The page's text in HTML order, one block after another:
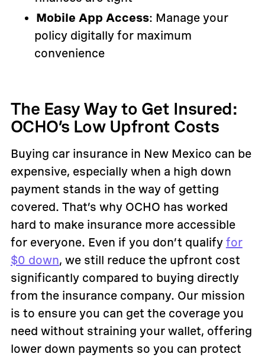
Mobile App Access: Manage your
policy digitally for maximum
convenience
The Easy Way to Get Insured:
OCHO’s Low Upfront Costs
Buying car insurance in New Mexico can be
expensive, especially when a high down
payment stands in the way of getting
covered. That’s why OCHO has worked
hard to make insurance more accessible
for everyone. Even if you don’t qualify for
$0 down, we still reduce the upfront cost
significantly compared to buying directly
from the insurance company. Our mission
is to ensure you can get the coverage you
need without straining your wallet, offering
lower down payments so you can protect